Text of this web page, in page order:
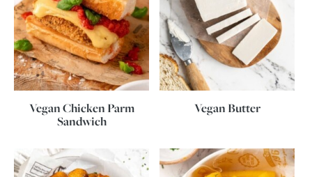
Vegan Chicken Parm
Sandwich
Vegan Butter